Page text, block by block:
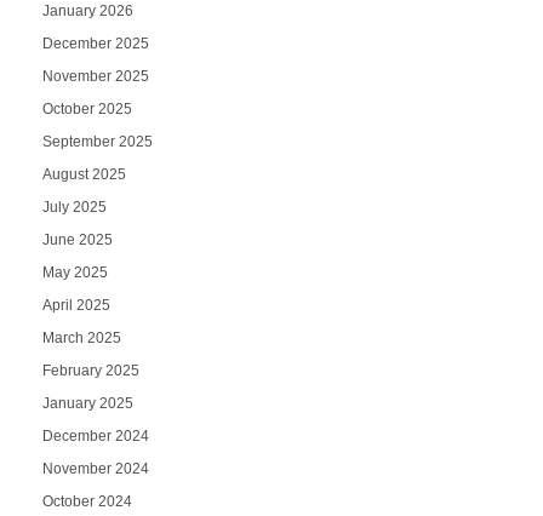
January 2026
December 2025
November 2025
October 2025
September 2025
August 2025
July 2025
June 2025
May 2025
April 2025
March 2025
February 2025
January 2025
December 2024
November 2024
October 2024